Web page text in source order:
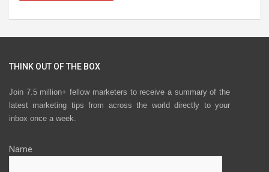
THINK OUT OF THE BOX
Join 7.5 million+ fellow marketers to receive a summary of the
latest marketing tips from across the world directly to your
inbox once a week.
Name